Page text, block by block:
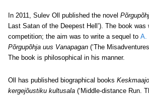
In 2011, Sulev Oll published the novel
Last Satan of the Deepest Hell’). The book was
competition; the aim was to write a sequel to A.
Põrgupõhja uus Vanapagan (‘The
The book is philosophical in his manner.
Oll has published biographical books
kergejõustiku kultusala (‘Middle-distance Run.